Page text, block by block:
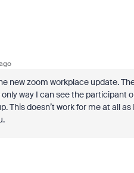
new zoom workplace update.
way I can see the
This doesn’t work for me at all